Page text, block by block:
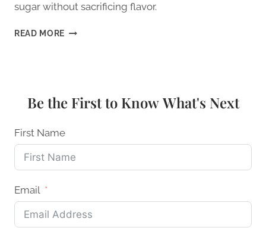
sugar without sacrificing flavor.
READ MORE
THAT
AMAZING
Be the First to Know What's Next
First Name
Email